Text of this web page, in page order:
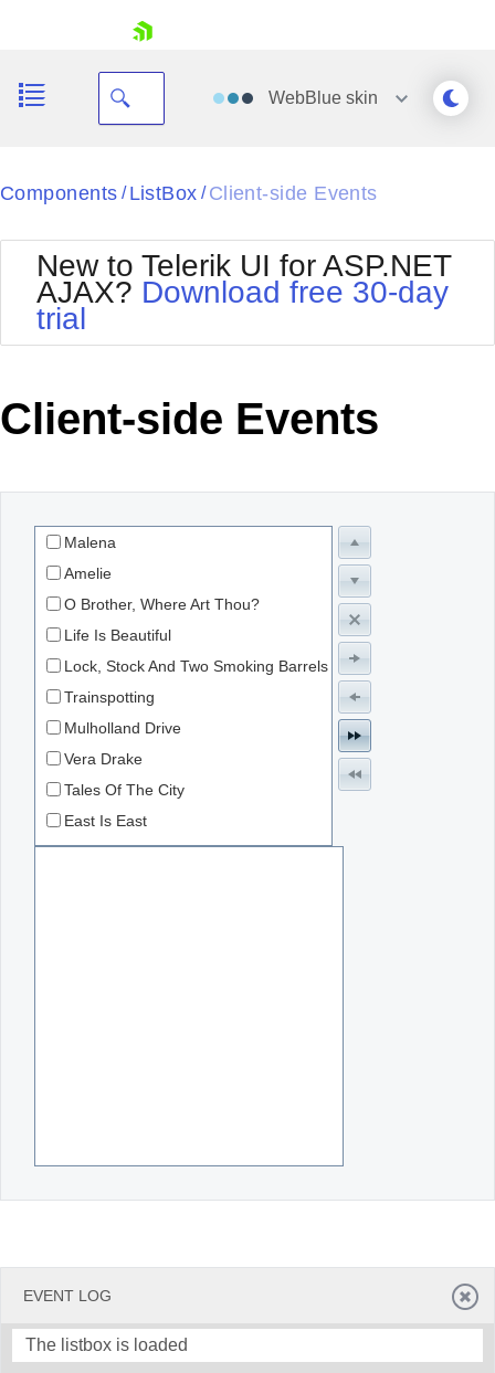
Your Account
Request Trial
WebBlueskin
Black
BlackMetroTouch
Bootstrap
Default
MetroTouch
Office2007
Office2010Black
Office2010Silver
Outlook
Telerik
Vista
WebBlue
Components / ListBox / Client-side Events
New to Telerik UI for ASP.NET
AJAX? Download free 30-day
trial
Client-side Events
Malena
Amelie
O Brother, Where Art Thou?
Life Is Beautiful
Lock, Stock And Two Smoking Barrels
Trainspotting
Mulholland Drive
Vera Drake
Tales Of The City
East Is East
EVENT LOG
The listbox is loaded